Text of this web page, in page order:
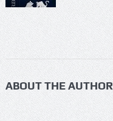
ABOUT THE AUTHOR